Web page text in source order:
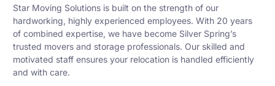
Star Moving Solutions is built on the strength of our
hardworking, highly experienced employees. With 20 years
of combined expertise, we have become Silver Spring’s
trusted movers and storage professionals. Our skilled and
motivated staff ensures your relocation is handled efficiently
and with care.